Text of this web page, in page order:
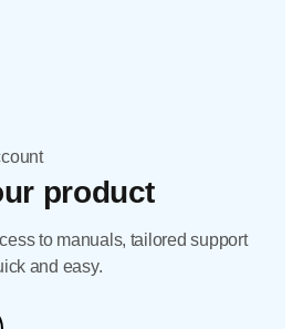
product
to manuals, tailored support
and easy.